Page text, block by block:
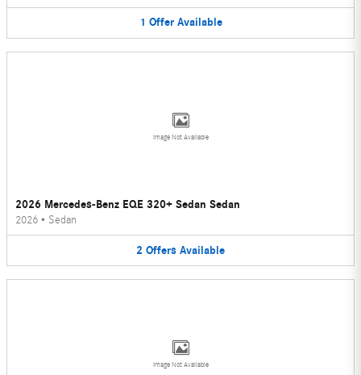
1 Offer Available
Image Not Available
2026 Mercedes-Benz EQE 320+ Sedan Sedan
2026 • Sedan
2 Offers Available
Image Not Available